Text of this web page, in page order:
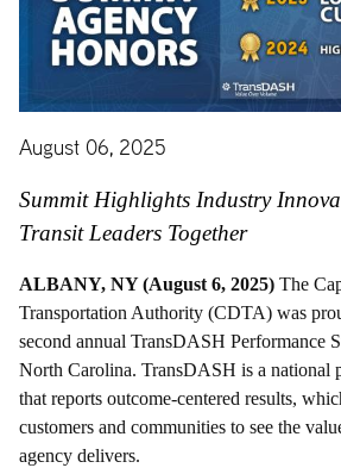
August 06, 2025
Summit Highlights Industry
Transit Leaders Together
ALBANY, NY (August 6, 2025) The
Transportation Authority (CDTA) was
second annual TransDASH Performance
North Carolina. TransDASH is a national
that reports outcome-centered results,
customers and communities to see the
agency delivers.